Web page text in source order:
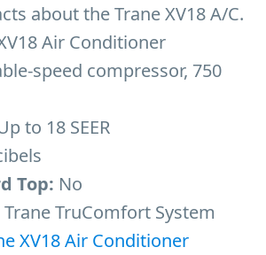
about the Trane XV18 A/C.
Air Conditioner
speed compressor, 750
to 18 SEER
Top: No
Trane TruComfort System
XV18 Air Conditioner